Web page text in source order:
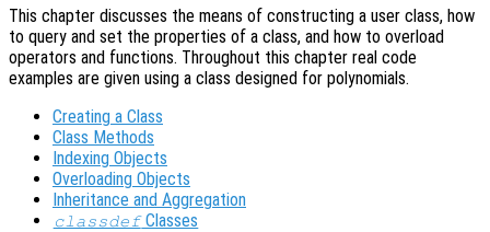
This chapter discusses the means of constructing a user class, how
to query and set the properties of a class, and how to overload
operators and functions. Throughout this chapter real code
examples are given using a class designed for polynomials.
Creating a Class
Class Methods
Indexing Objects
Overloading Objects
Inheritance and Aggregation
classdefClasses